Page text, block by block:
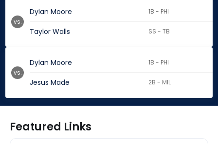
Dylan Moore 1B - PHI
Taylor Walls SS - TB
vs.
Dylan Moore 1B - PHI
Jesus Made 2B - MIL
vs.
Featured Links